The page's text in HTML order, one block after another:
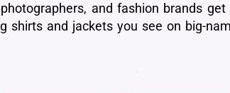
and fashion brands
shirts and jackets you see on big-